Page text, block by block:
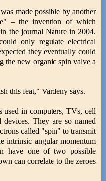
made possible by another
– the invention of which
the journal Nature in 2004.
only regulate electrical
they eventually could
the new organic spin valve a
this feat," Vardeny says.
used in computers, TVs, cell
devices. They are so named
called "spin" to transmit
intrinsic angular momentum
have one of two possible
can correlate to the zeroes